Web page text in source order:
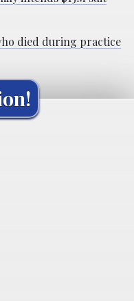
died during practice